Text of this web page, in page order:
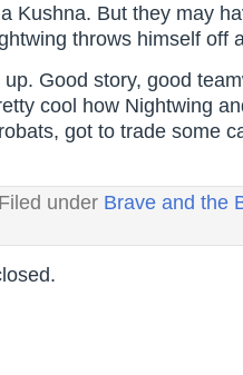
Kushna. But they may
throws himself off
Good story, good
cool how Nightwing
got to trade some
under Brave and the